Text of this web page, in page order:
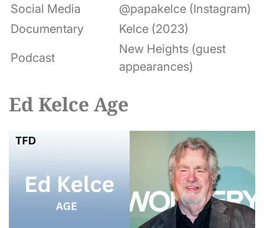
Social Media
@papakelce (Instagram)
Documentary
Kelce (2023)
Podcast
New Heights (guest
appearances)
Ed Kelce Age